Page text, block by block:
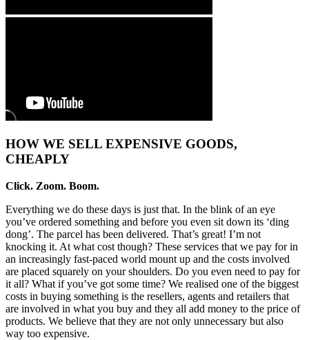
HOW WE SELL EXPENSIVE GOODS,
CHEAPLY
Click. Zoom. Boom.
Everything we do these days is just that. In the blink of an eye
you’ve ordered something and before you even sit down its ‘ding
dong’. The parcel has been delivered. That’s great! I’m not
knocking it. At what cost though? These services that we pay for in
an increasingly fast-paced world mount up and the costs involved
are placed squarely on your shoulders. Do you even need to pay for
it all? What if you’ve got some time? We realised one of the biggest
costs in buying something is the resellers, agents and retailers that
are involved in what you buy and they all add money to the price of
products. We believe that they are not only unnecessary but also
way too expensive.